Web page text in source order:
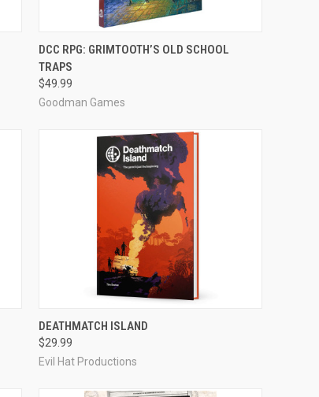
ADD TO CART
Compare
DCC RPG: GRIMTOOTH’S OLD SCHOOL
TRAPS
$49.99
Goodman Games
ADD TO CART
Compare
DEATHMATCH ISLAND
$29.99
Evil Hat Productions